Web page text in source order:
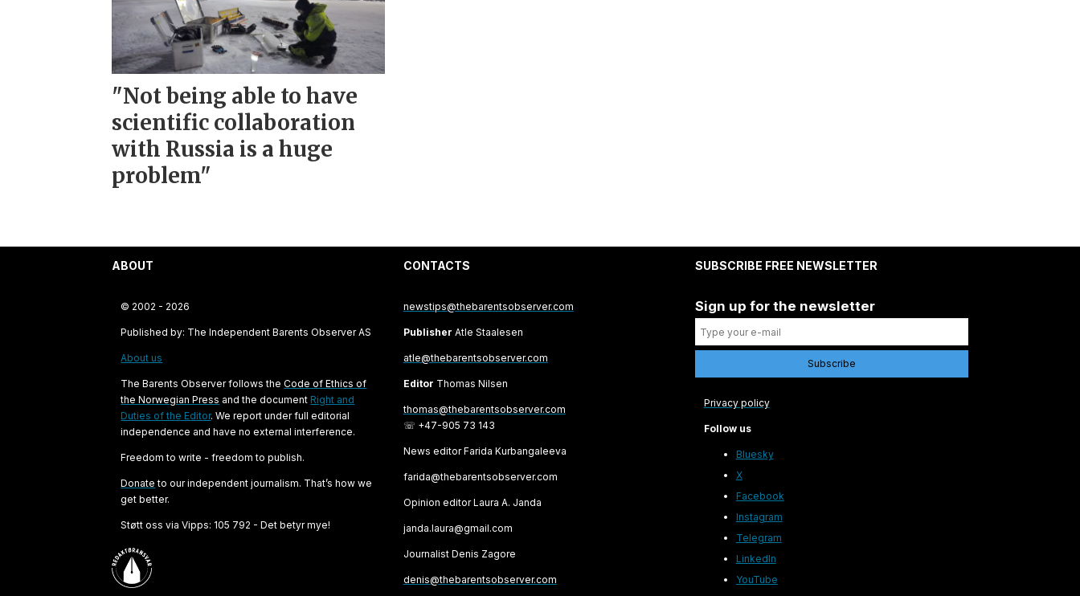
"Not being able to have
scientific collaboration
with Russia is a huge
problem"
ABOUT CONTACTS SUBSCRIBE FREE NEWSLETTER
© 2002 - 2026
Published by: The Independent Barents Observer AS
About us
The Barents Observer follows theCode of Ethics of
the Norwegian Press and the document Right and
Duties of the Editor. We report under full editorial
independence and have no external interference.
Freedom to write - freedom to publish.
Donate to our independent journalism. That’s how we
get better.
Støtt oss via Vipps: 105 792 - Det betyr mye!
newstips@thebarentsobserver.com
Publisher Atle Staalesen
atle@thebarentsobserver.com
Editor Thomas Nilsen
thomas@thebarentsobserver.com
☏ +47-905 73 143
News editor Farida Kurbangaleeva
farida@thebarentsobserver.com
Opinion editor Laura A. Janda
janda.laura@gmail.com
Journalist Denis Zagore
denis@thebarentsobserver.com
Sign up for the newsletter
Privacy policy
Follow us
Bluesky
X
Facebook
Instagram
Telegram
LinkedIn
YouTube